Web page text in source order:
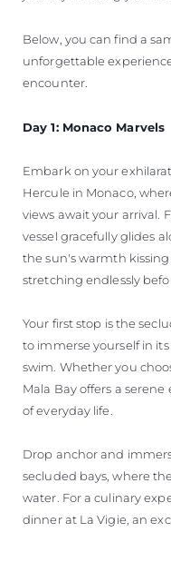
Below, you can find a
unforgettable
encounter.
Day 1: Monaco Marvels
Embark on your
Hercule in Monaco,
views await your arrival.
vessel gracefully glides
the sun's warmth
stretching endlessly
Your first stop is the
to immerse yourself in
swim. Whether you
Mala Bay offers a
of everyday life.
Drop anchor and
secluded bays, where
water. For a culinary
dinner at La Vigie, an